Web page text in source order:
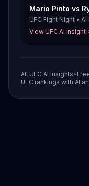
Mario Pinto vs
UFC Fight Night • AI
View UFC AI insight
All UFC AI insights•
UFC rankings with AI